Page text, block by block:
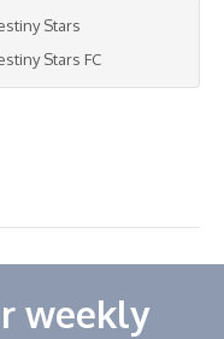
Stars
Stars FC
weekly